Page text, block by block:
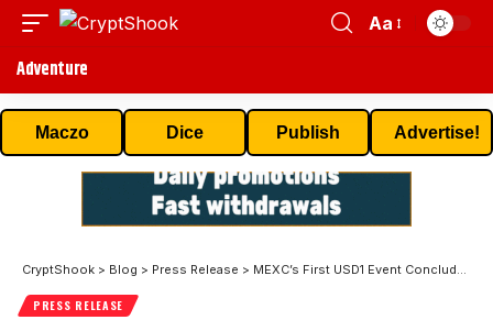
Aa
Adventure
Maczo Dice Publish Advertise!
CryptShook > Blog > Press Release > MEXC’s First USD1 Event Concludes With Over 160K Participants & $2.4 Billion In Futures Trading Volume
PRESS RELEASE